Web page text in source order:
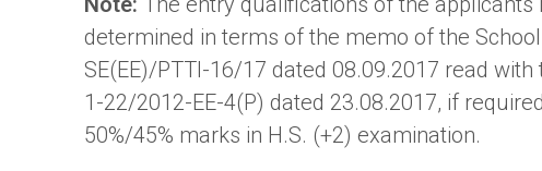
determined in terms of the memo of the
SE(EE)/PTTI-16/17 dated 08.09.2017 read
1-22/2012-EE-4(P) dated 23.08.2017, if
50%/45% marks in H.S. (+2) examination.